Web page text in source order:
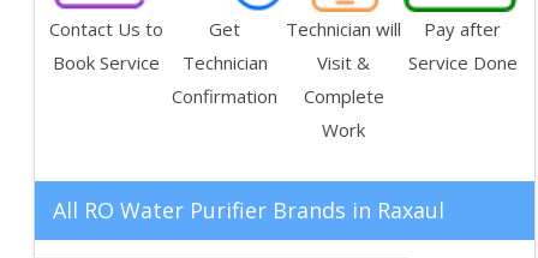
Contact Us to
Book Service
Get
Technician
Confirmation
Technician will
Visit &
Complete
Work
Pay after
Service Done
All RO Water Purifier Brands in Raxaul